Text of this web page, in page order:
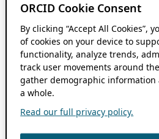
ORCID Cookie Consent
By clicking “Accept All Cookies”,
of cookies on your device to
functionality, analyze trends,
track user movements around
gather demographic information
a whole.
Read our full privacy policy.